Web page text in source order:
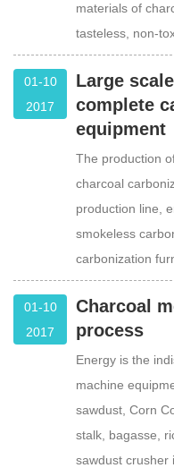
materials of
tasteless, non-
01-10
2017
Large
complete
equipment
The production
charcoal
production line,
smokeless
carbonization
01-10
2017
Charcoal
process
Energy is the
machine
sawdust, Corn
stalk, bagasse,
sawdust crusher